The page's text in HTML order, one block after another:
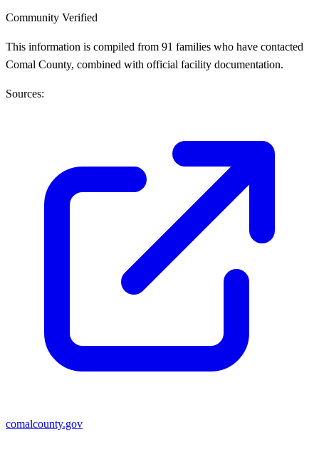
Community Verified
This information is compiled from 91 families who have contacted
Comal County, combined with official facility documentation.
Sources:
comalcounty.gov